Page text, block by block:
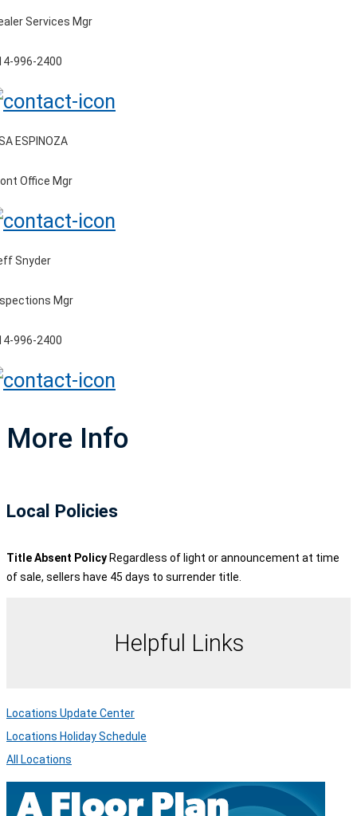
Services Mgr
996-2400
ESPINOZA
Office Mgr
Snyder
Mgr
996-2400
More Info
Local Policies
Title Absent Policy Regardless of light or announcement at time
of sale, sellers have 45 days to surrender title.
Helpful Links
Locations Update Center
Locations Holiday Schedule
All Locations